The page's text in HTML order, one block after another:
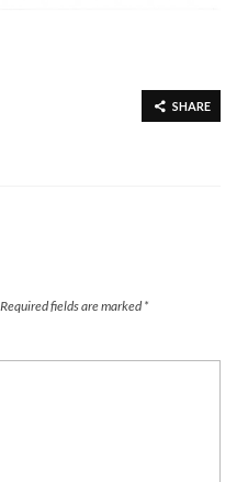
SHARE
Required fields are marked *